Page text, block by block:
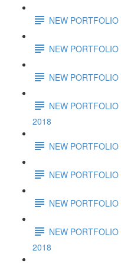
NEW
NEW
NEW
NEW
2018
NEW
NEW
NEW
NEW
2018